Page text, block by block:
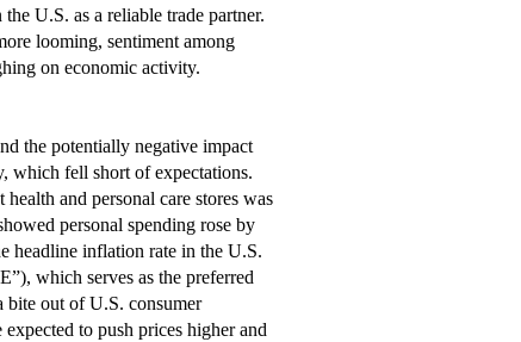
U.S. as a reliable trade partner.
looming, sentiment among
on economic activity.
the potentially negative impact
which fell short of expectations.
and personal care stores was
personal spending rose by
headline inflation rate in the U.S.
which serves as the preferred
bite out of U.S. consumer
to push prices higher and